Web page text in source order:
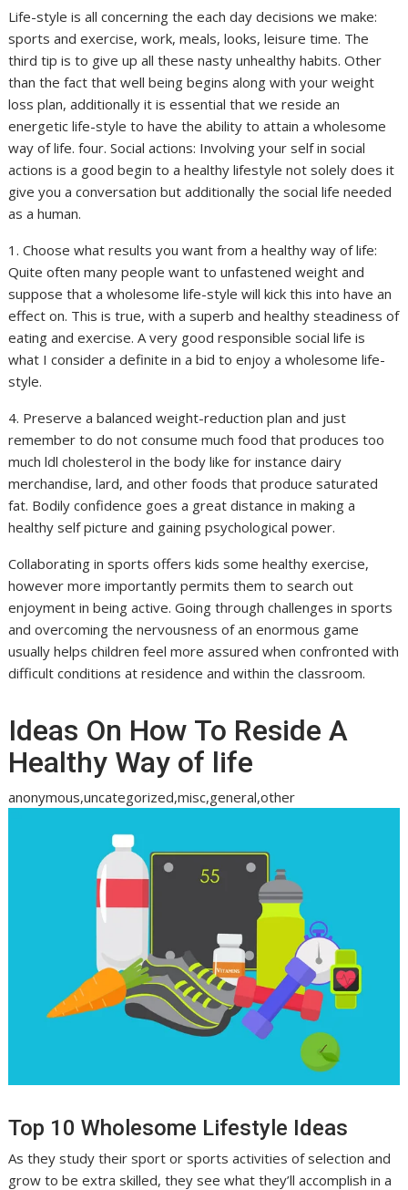
Life-style is all concerning the each day decisions we make:
sports and exercise, work, meals, looks, leisure time. The
third tip is to give up all these nasty unhealthy habits. Other
than the fact that well being begins along with your weight
loss plan, additionally it is essential that we reside an
energetic life-style to have the ability to attain a wholesome
way of life. four. Social actions: Involving your self in social
actions is a good begin to a healthy lifestyle not solely does it
give you a conversation but additionally the social life needed
as a human.
1. Choose what results you want from a healthy way of life:
Quite often many people want to unfastened weight and
suppose that a wholesome life-style will kick this into have an
effect on. This is true, with a superb and healthy steadiness of
eating and exercise. A very good responsible social life is
what I consider a definite in a bid to enjoy a wholesome life-
style.
4. Preserve a balanced weight-reduction plan and just
remember to do not consume much food that produces too
much ldl cholesterol in the body like for instance dairy
merchandise, lard, and other foods that produce saturated
fat. Bodily confidence goes a great distance in making a
healthy self picture and gaining psychological power.
Collaborating in sports offers kids some healthy exercise,
however more importantly permits them to search out
enjoyment in being active. Going through challenges in sports
and overcoming the nervousness of an enormous game
usually helps children feel more assured when confronted with
difficult conditions at residence and within the classroom.
Ideas On How To Reside A
Healthy Way of life
anonymous,uncategorized,misc,general,other
Top 10 Wholesome Lifestyle Ideas
As they study their sport or sports activities of selection and
grow to be extra skilled, they see what they’ll accomplish in a